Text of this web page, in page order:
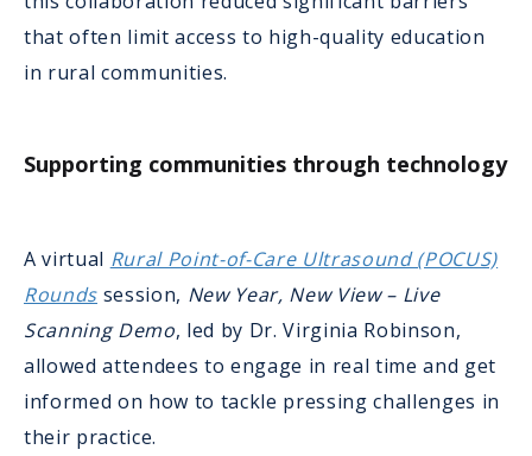
that often limit access to high-quality education
in rural communities.
Supporting communities through technology
A virtual Rural Point-of-Care Ultrasound (POCUS)
Rounds session, New Year, New View – Live
Scanning Demo, led by Dr. Virginia Robinson,
allowed attendees to engage in real time and get
informed on how to tackle pressing challenges in
their practice.